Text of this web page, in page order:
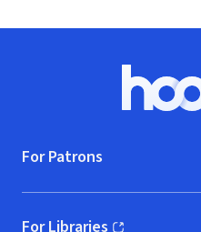
For Patrons
For Libraries